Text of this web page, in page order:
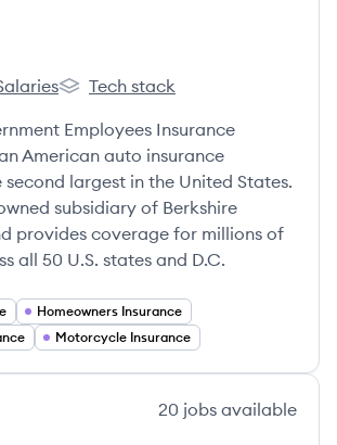
GEICO's
Tech stack
Employees Insurance
American auto insurance
largest in the United States.
subsidiary of Berkshire
provides coverage for millions of
all 50 U.S. states and D.C.
Homeowners Insurance
Motorcycle Insurance
20 jobs available